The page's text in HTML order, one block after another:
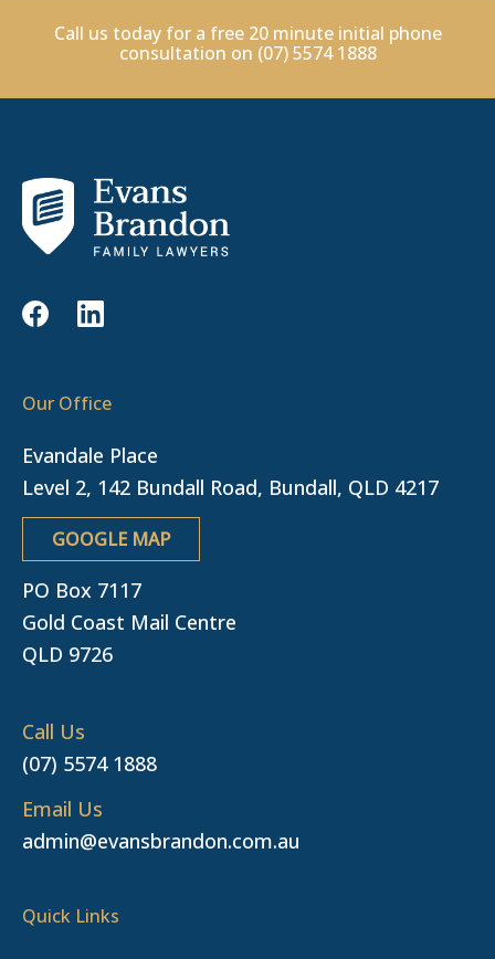
Call us today for a free 20 minute initial phone
consultation on (07) 5574 1888
Our Office
Evandale Place
Level 2, 142 Bundall Road, Bundall, QLD 4217
GOOGLE MAP
PO Box 7117
Gold Coast Mail Centre
QLD 9726
Call Us
(07) 5574 1888
Email Us
admin@evansbrandon.com.au
Quick Links